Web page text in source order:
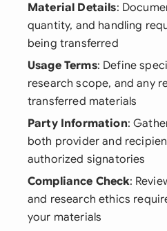
Material Details:
quantity, and handling
being transferred
Usage Terms: Define
research scope, and any
transferred materials
Party Information:
both provider and
authorized signatories
Compliance Check:
and research ethics
your materials